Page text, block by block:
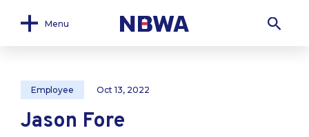
Menu
Employee Oct 13, 2022
Jason Fore